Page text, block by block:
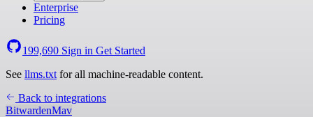
Enterprise
Pricing
199,690 Sign in Get Started
See llms.txt for all machine-readable content.
Back to integrations
BitwardenMav